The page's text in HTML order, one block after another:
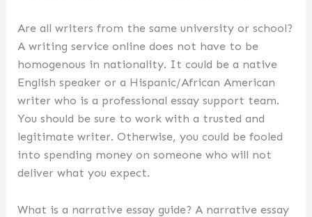
Are all writers from the same university or school?
A writing service online does not have to be
homogenous in nationality. It could be a native
English speaker or a Hispanic/African American
writer who is a professional essay support team.
You should be sure to work with a trusted and
legitimate writer. Otherwise, you could be fooled
into spending money on someone who will not
deliver what you expect.
What is a narrative essay guide? A narrative essay